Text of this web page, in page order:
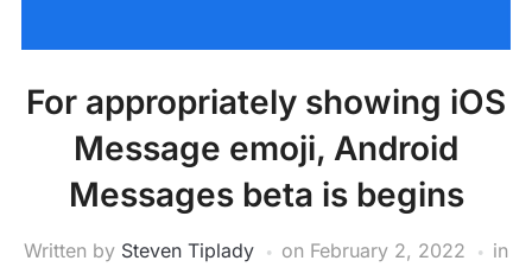
For appropriately showing iOS
Message emoji, Android
Messages beta is begins
Written by Steven Tiplady on February 2, 2022
in